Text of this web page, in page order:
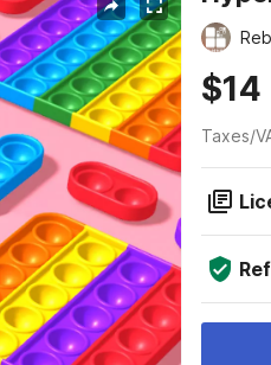
$14
Taxes/